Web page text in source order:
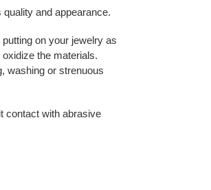
and appearance.
on your jewelry as
the materials.
washing or strenuous
contact with abrasive